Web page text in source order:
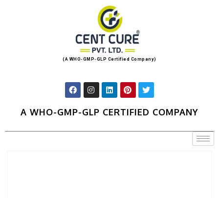
(A WHO-GMP-GLP Certified Company)
A WHO-GMP-GLP CERTIFIED COMPANY